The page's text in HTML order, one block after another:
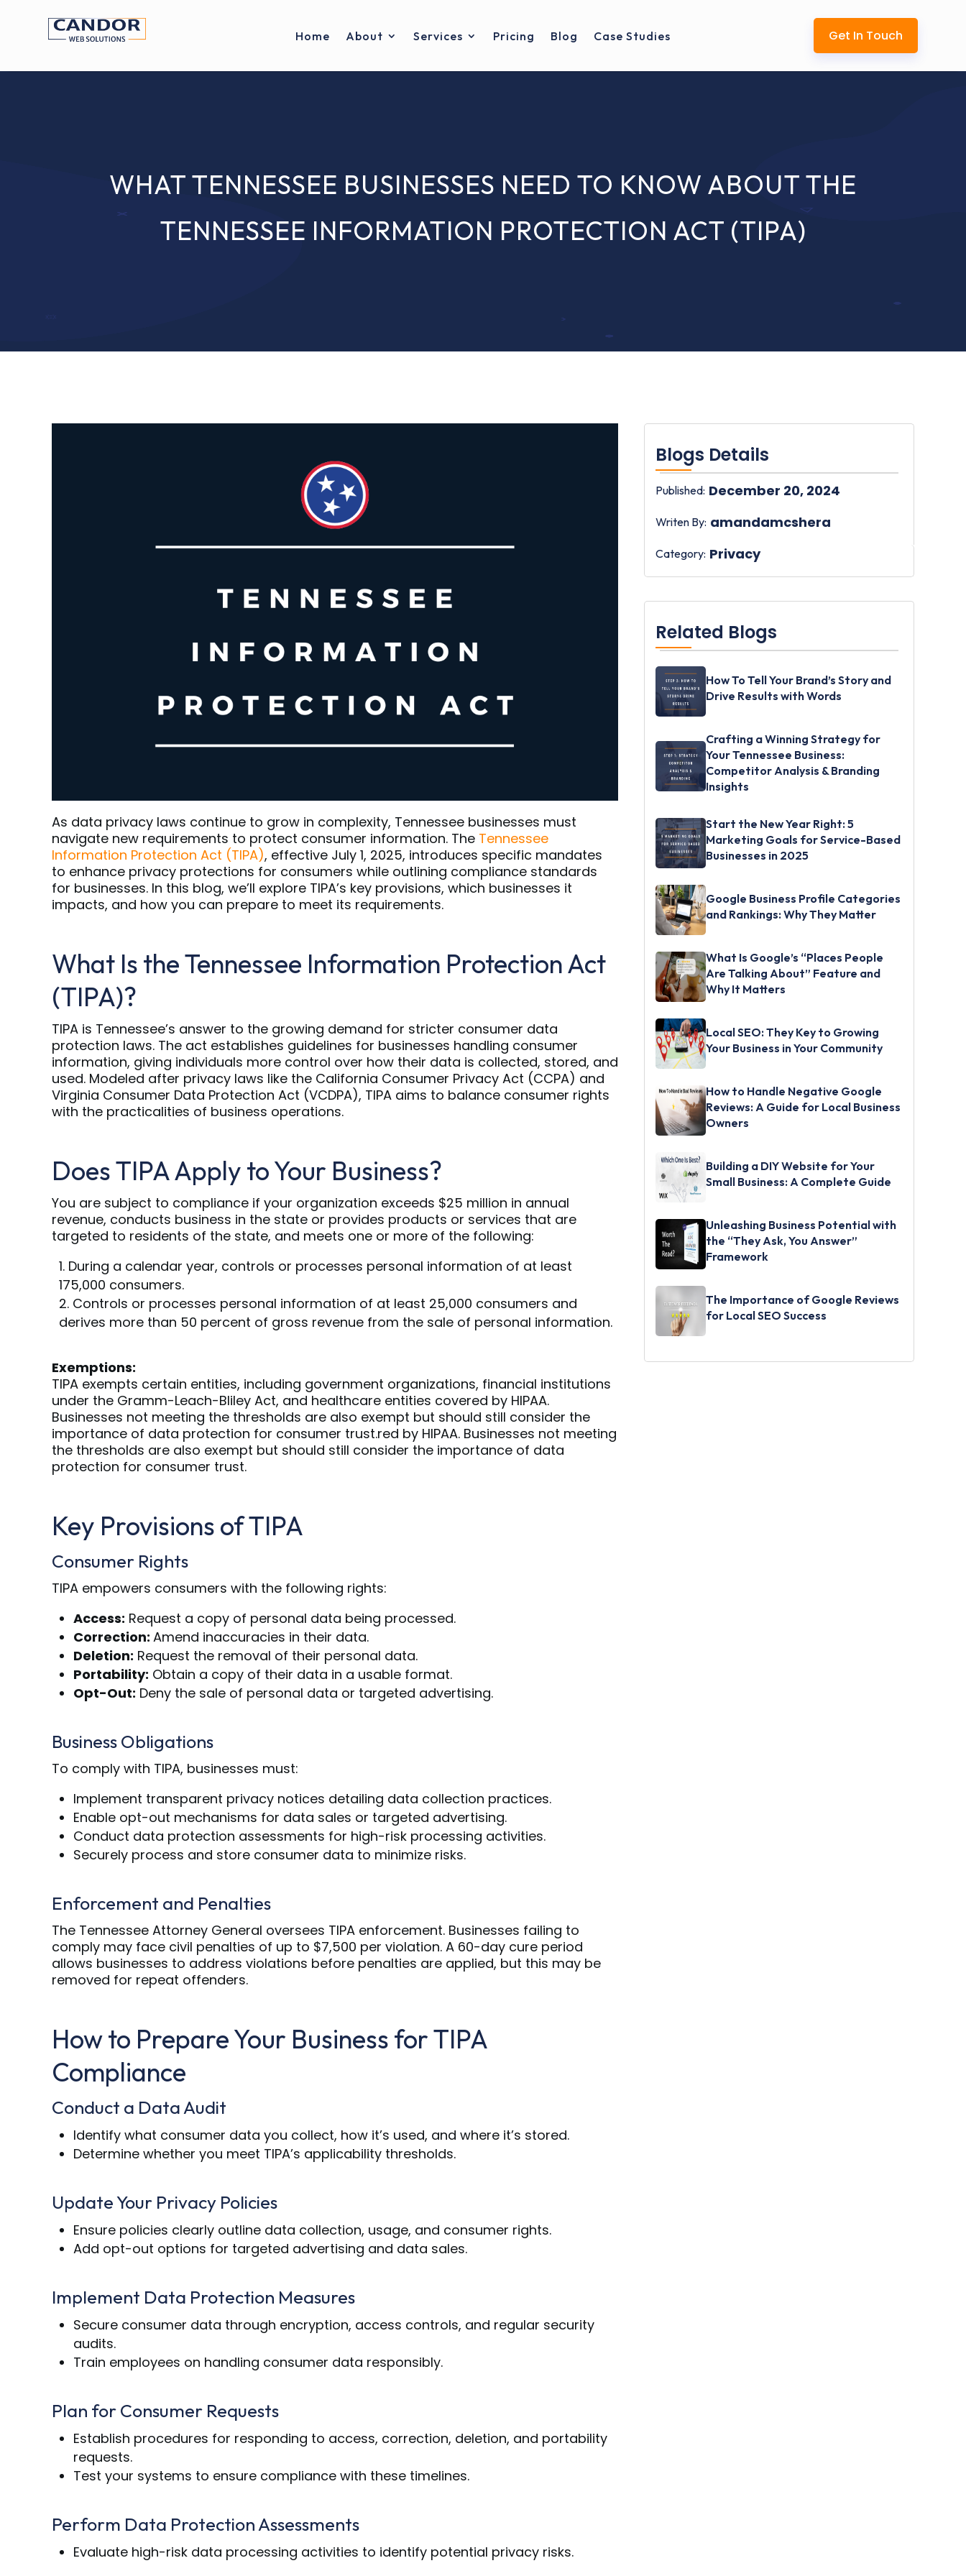
Home About Services Pricing Blog Case Studies Get In Touch
WHAT TENNESSEE BUSINESSES NEED TO KNOW ABOUT THE
TENNESSEE INFORMATION PROTECTION ACT (TIPA)
As data privacy laws continue to grow in complexity, Tennessee businesses must
navigate new requirements to protect consumer information. The Tennessee
Information Protection Act (TIPA), effective July 1, 2025, introduces specific mandates
to enhance privacy protections for consumers while outlining compliance standards
for businesses. In this blog, we’ll explore TIPA’s key provisions, which businesses it
impacts, and how you can prepare to meet its requirements.
What Is the Tennessee Information Protection Act
(TIPA)?
TIPA is Tennessee’s answer to the growing demand for stricter consumer data
protection laws. The act establishes guidelines for businesses handling consumer
information, giving individuals more control over how their data is collected, stored, and
used. Modeled after privacy laws like the California Consumer Privacy Act (CCPA) and
Virginia Consumer Data Protection Act (VCDPA), TIPA aims to balance consumer rights
with the practicalities of business operations.
Does TIPA Apply to Your Business?
You are subject to compliance if your organization exceeds $25 million in annual
revenue, conducts business in the state or provides products or services that are
targeted to residents of the state, and meets one or more of the following:
During a calendar year, controls or processes personal information of at least
175,000 consumers.
Controls or processes personal information of at least 25,000 consumers and
derives more than 50 percent of gross revenue from the sale of personal information.
Exemptions:
TIPA exempts certain entities, including government organizations, financial institutions
under the Gramm-Leach-Bliley Act, and healthcare entities covered by HIPAA.
Businesses not meeting the thresholds are also exempt but should still consider the
importance of data protection for consumer trust.red by HIPAA. Businesses not meeting
the thresholds are also exempt but should still consider the importance of data
protection for consumer trust.
Key Provisions of TIPA
Consumer Rights
TIPA empowers consumers with the following rights:
Access: Request a copy of personal data being processed.
Correction: Amend inaccuracies in their data.
Deletion: Request the removal of their personal data.
Portability: Obtain a copy of their data in a usable format.
Opt-Out: Deny the sale of personal data or targeted advertising.
Business Obligations
To comply with TIPA, businesses must:
Implement transparent privacy notices detailing data collection practices.
Enable opt-out mechanisms for data sales or targeted advertising.
Conduct data protection assessments for high-risk processing activities.
Securely process and store consumer data to minimize risks.
Enforcement and Penalties
The Tennessee Attorney General oversees TIPA enforcement. Businesses failing to
comply may face civil penalties of up to $7,500 per violation. A 60-day cure period
allows businesses to address violations before penalties are applied, but this may be
removed for repeat offenders.
How to Prepare Your Business for TIPA
Compliance
Conduct a Data Audit
Identify what consumer data you collect, how it’s used, and where it’s stored.
Determine whether you meet TIPA’s applicability thresholds.
Update Your Privacy Policies
Ensure policies clearly outline data collection, usage, and consumer rights.
Add opt-out options for targeted advertising and data sales.
Implement Data Protection Measures
Secure consumer data through encryption, access controls, and regular security
audits.
Train employees on handling consumer data responsibly.
Plan for Consumer Requests
Establish procedures for responding to access, correction, deletion, and portability
requests.
Test your systems to ensure compliance with these timelines.
Perform Data Protection Assessments
Evaluate high-risk data processing activities to identify potential privacy risks.
Blogs Details
Published: December 20, 2024
Writen By: amandamcshera
Category: Privacy
Related Blogs
How To Tell Your Brand’s Story and
Drive Results with Words
Crafting a Winning Strategy for
Your Tennessee Business:
Competitor Analysis & Branding
Insights
Start the New Year Right: 5
Marketing Goals for Service-Based
Businesses in 2025
Google Business Profile Categories
and Rankings: Why They Matter
What Is Google’s “Places People
Are Talking About” Feature and
Why It Matters
Local SEO: They Key to Growing
Your Business in Your Community
How to Handle Negative Google
Reviews: A Guide for Local Business
Owners
Building a DIY Website for Your
Small Business: A Complete Guide
Unleashing Business Potential with
the “They Ask, You Answer”
Framework
The Importance of Google Reviews
for Local SEO Success